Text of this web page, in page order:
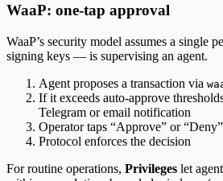
WaaP: one-tap approval
WaaP’s security model assumes a single
signing keys — is supervising an agent.
Agent proposes a transaction via
If it exceeds auto-approve
Telegram or email notification
Operator taps “Approve” or “Deny”
Protocol enforces the decision
For routine operations, Privileges let